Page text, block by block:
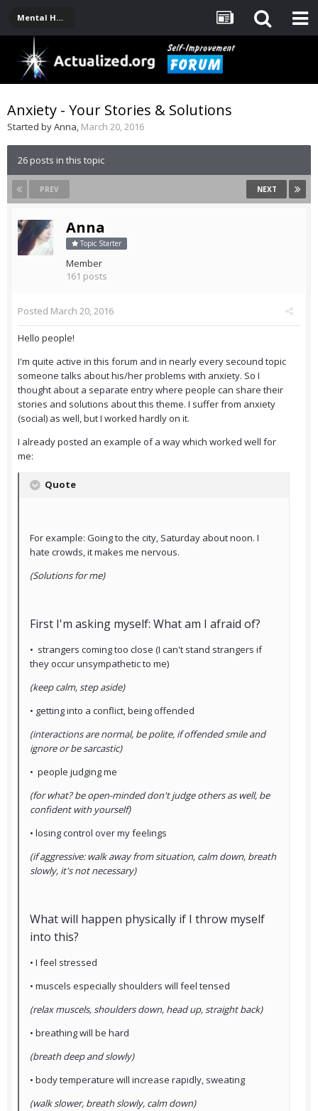
Mental Health, Serious Emotional Issues
Anxiety - Your Stories & Solutions
Started byAnna, March 20, 2016
26 posts in this topic
PREV NEXT
Anna
Topic Starter
Member
161 posts
Posted March 20, 2016
Hello people!
I'm quite active in this forum and in nearly every secound topic
someone talks about his/her problems with anxiety. So I
thought about a separate entry where people can share their
stories and solutions about this theme. I suffer from anxiety
(social) as well, but I worked hardly on it.
I already posted an example of a way which worked well for
me:
Quote
For example: Going to the city, Saturday about noon. I
hate crowds, it makes me nervous.
(Solutions for me)
First I'm asking myself: What am I afraid of?
• strangers coming too close (I can't stand strangers if
they occur unsympathetic to me)
(keep calm, step aside)
• getting into a conflict, being offended
(interactions are normal, be polite, if offended smile and
ignore or be sarcastic)
• people judging me
(for what? be open-minded don't judge others as well, be
confident with yourself)
• losing control over my feelings
(if aggressive: walk away from situation, calm down, breath
slowly, it's not necessary)
What will happen physically if I throw myself
into this?
• I feel stressed
• muscels especially shoulders will feel tensed
(relax muscels, shoulders down, head up, straight back)
• breathing will be hard
(breath deep and slowly)
• body temperature will increase rapidly, sweating
(walk slower, breath slowly, calm down)